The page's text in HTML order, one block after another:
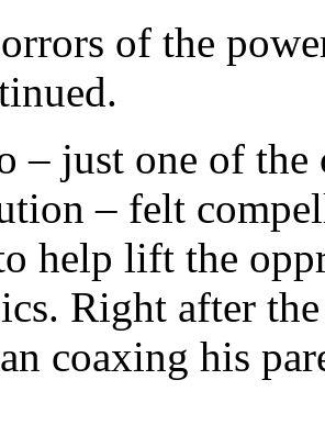
of the
– just one of the
– felt
help lift the
Right after
coaxing his